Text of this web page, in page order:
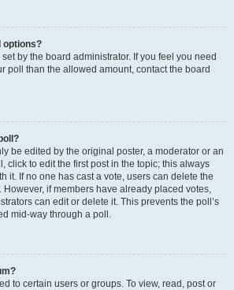
options?
by the board administrator. If you feel you need
poll than the allowed amount, contact the board
be edited by the original poster, a moderator or an
click to edit the first post in the topic; this always
it. If no one has cast a vote, users can delete the
if members have already placed votes,
can edit or delete it. This prevents the poll’s
mid-way through a poll.
to certain users or groups. To view, read, post or